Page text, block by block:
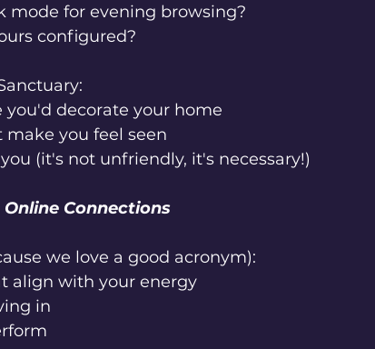
mode for evening browsing?
configured?
you'd decorate your home
you feel seen
(it's not unfriendly, it's necessary!)
Connections
we love a good acronym):
align with your energy
in